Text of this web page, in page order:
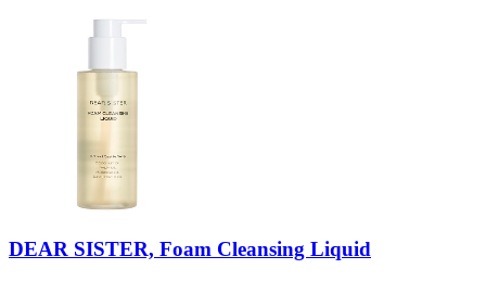
DEAR SISTER, Foam Cleansing Liquid